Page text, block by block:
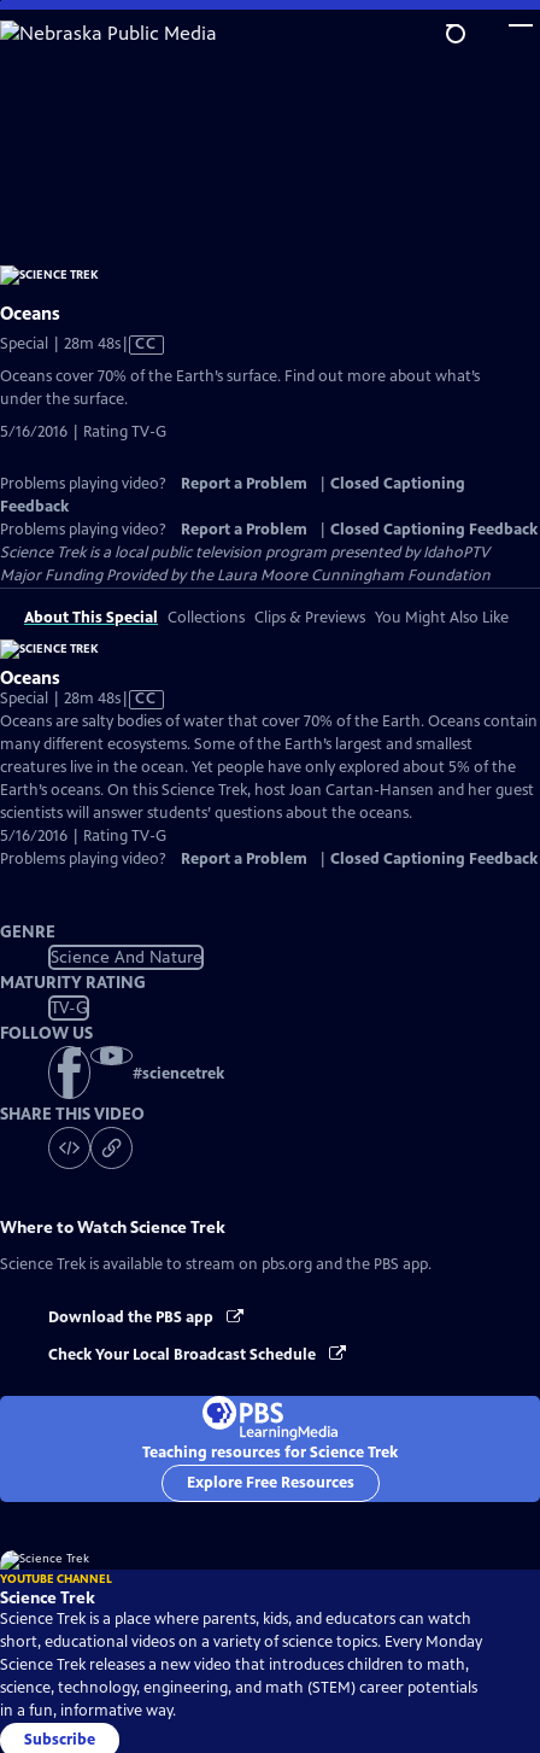
Skip
to
Oceans
Special | 28m 48sVideo
has
CC
Oceans cover 70% of the Earth’s surface. Find out more about what’s
under the surface.
5/16/2016 | Rating TV-G
Problems playing video? Report a Problem
Closed Captioning
Feedback
Problems playing video?
Report a Problem
Closed Captioning Feedback
Science Trekis a local public television program presented byIdahoPTV
Major Funding Provided by the Laura Moore Cunningham Foundation
About This Special Collections Clips & Previews You Might Also Like
Oceans
Special | 28m 48sVideo
has
Closed
Captions
CC
Oceans are salty bodies of water that cover 70% of the Earth. Oceans contain
many different ecosystems. Some of the Earth’s largest and smallest
creatures live in the ocean. Yet people have only explored about 5% of the
Earth’s oceans. On this Science Trek, host Joan Cartan-Hansen and her guest
scientists will answer students’ questions about the oceans.
5/16/2016 | Rating TV-G
Problems playing video?
Report a Problem Closed Captioning Feedback
GENRE
Science And Nature
MATURITY RATING
TV-G
FOLLOW US
#sciencetrek
SHARE THIS VIDEO
Where to WatchScience Trek
Science Trek is available to stream on pbs.org and the PBS app.
Download the PBS app
Check Your Local Broadcast Schedule
Teaching resources for Science Trek
Explore Free Resources
YOUTUBE CHANNEL
Science Trek
Science Trek is a place where parents, kids, and educators can watch
short, educational videos on a variety of science topics. Every Monday
Science Trek releases a new video that introduces children to math,
science, technology, engineering, and math (STEM) career potentials
in a fun, informative way.
Subscribe